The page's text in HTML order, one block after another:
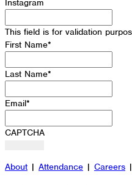
This field is for validation
First Name*
Last Name*
Email*
CAPTCHA
About | Attendance | Careers |